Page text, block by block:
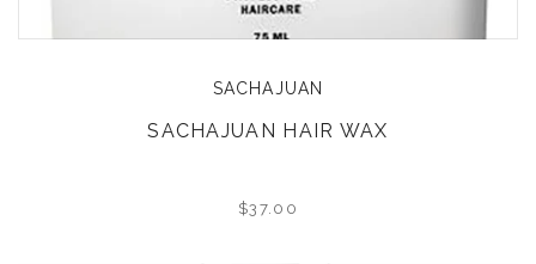
SACHAJUAN
SACHAJUAN HAIR WAX
$37.00